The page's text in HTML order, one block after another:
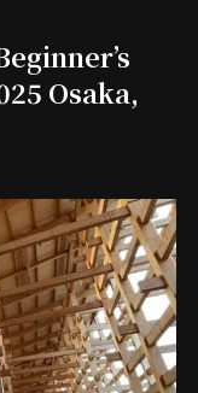
Osaka,